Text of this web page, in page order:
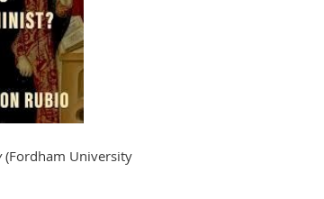
(Fordham University